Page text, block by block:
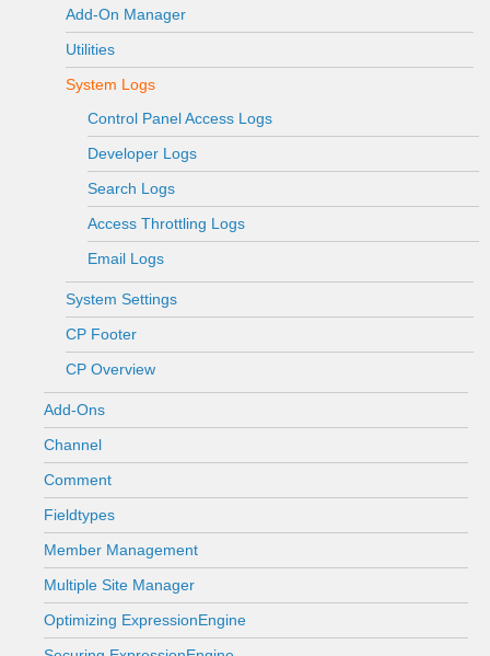
Add-On Manager
Utilities
System Logs
Control Panel Access Logs
Developer Logs
Search Logs
Access Throttling Logs
Email Logs
System Settings
CP Footer
CP Overview
Add-Ons
Channel
Comment
Fieldtypes
Member Management
Multiple Site Manager
Optimizing ExpressionEngine